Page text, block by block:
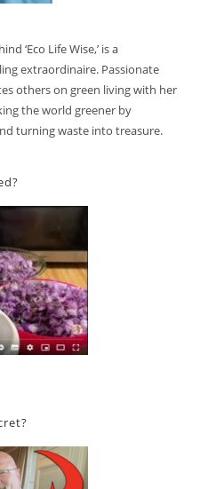
‘Eco Life Wise,’ is a
extraordinaire. Passionate
others on green living with her
the world greener by
turning waste into treasure.